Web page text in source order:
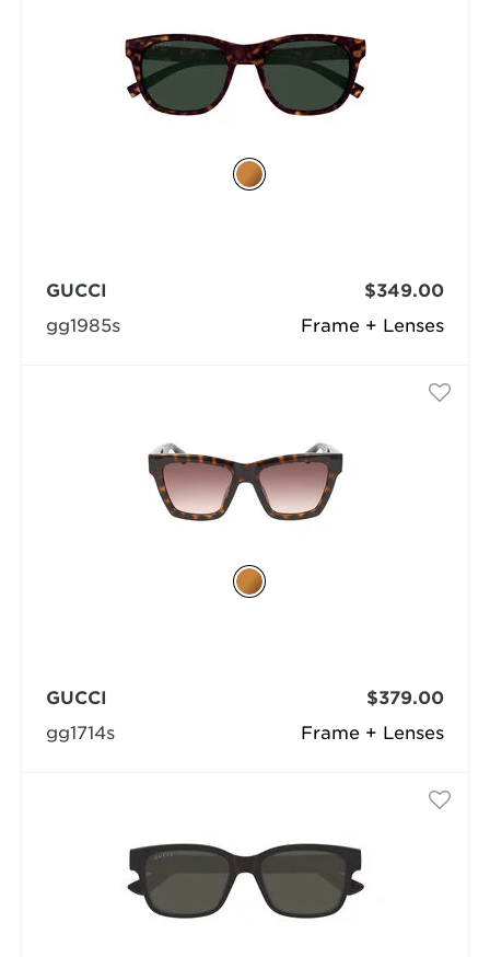
Frame + Lenses
GUCCI
gg1985s
$349.00
Frame + Lenses
GUCCI
gg1714s
$379.00